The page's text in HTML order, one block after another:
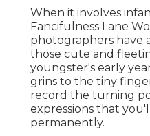
When it involves
Fancifulness Lane
photographers have
those cute and
youngster's early
grins to the tiny
record the turning
expressions that
permanently.